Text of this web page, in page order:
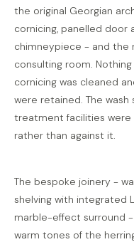
the original Georgian
cornicing, panelled door
chimneypiece - and the
consulting room.
cornicing was cleaned
were retained. The
treatment facilities
rather than against it.
The bespoke joinery -
shelving with integrated
marble-effect surround
warm tones of the